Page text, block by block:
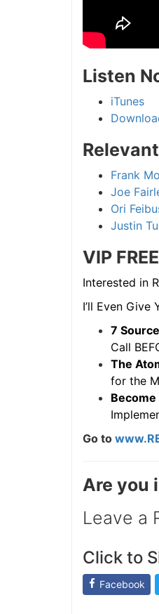
Listen
iTunes
Frank
Joe
Ori
Justin
VIP FREE
Interested in
I’ll Even Give
7
Call
The
for the
Become
Go to
Are you
Leave a
Click to
Facebook